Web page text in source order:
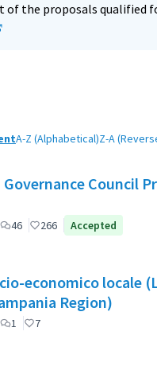
the proposals qualified
A-Z (Alphabetical)Z-A
Council
46 266 Accepted
economico locale
Region)
1 7